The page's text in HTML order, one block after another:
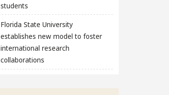
students
Florida State University
establishes new model to foster
international research
collaborations